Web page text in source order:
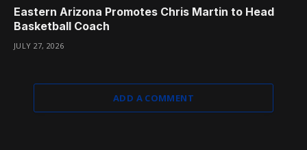
Eastern Arizona Promotes Chris Martin to Head
Basketball Coach
JULY 27, 2026
ADD A COMMENT